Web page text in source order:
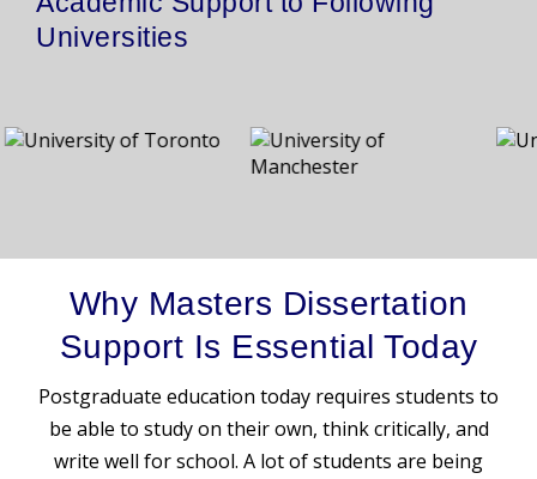
Universities
Why Masters Dissertation
Support Is Essential Today
Postgraduate education today requires students to
be able to study on their own, think critically, and
write well for school. A lot of students are being